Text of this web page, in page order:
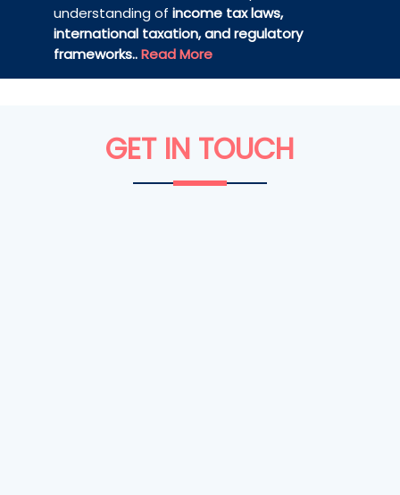
understanding of income tax laws,
international taxation, and regulatory
frameworks..Read More
GET IN TOUCH